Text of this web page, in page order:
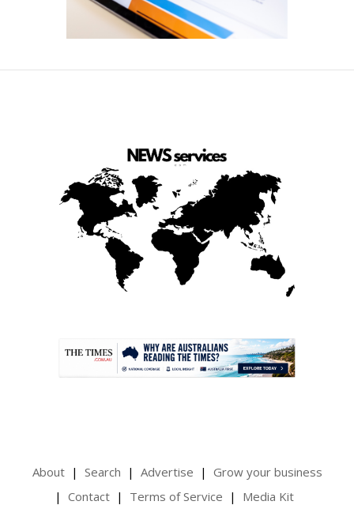
About Search Advertise
Grow your business
Contact
Terms of Service Media Kit